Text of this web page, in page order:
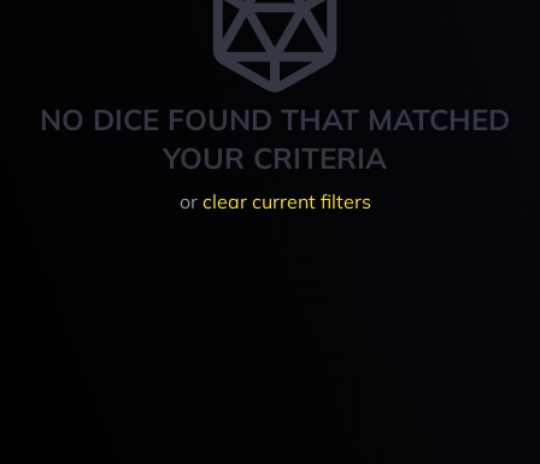
NO DICE FOUND THAT MATCHED
YOUR CRITERIA
or clear current filters